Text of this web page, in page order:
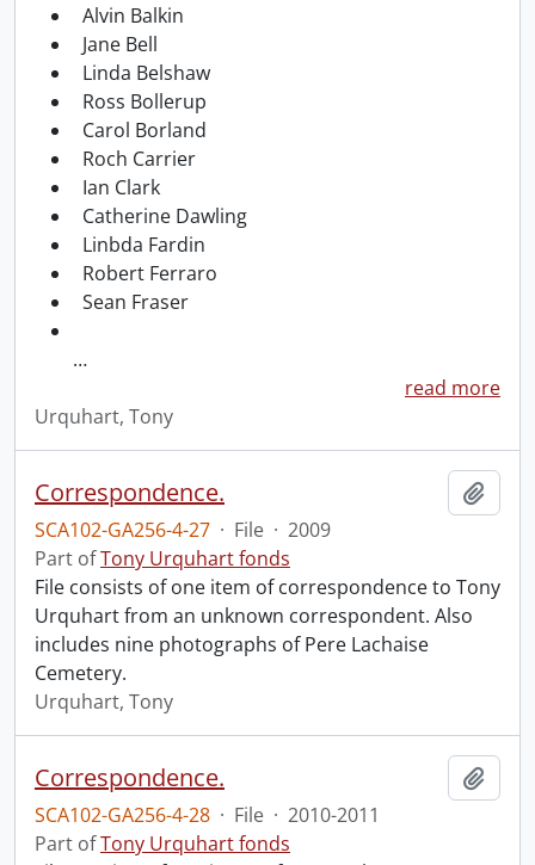
Alvin Balkin
Jane Bell
Linda Belshaw
Ross Bollerup
Carol Borland
Roch Carrier
Ian Clark
Catherine Dawling
Linbda Fardin
Robert Ferraro
Sean Fraser
…
read more
Urquhart, Tony
Correspondence.
SCA102-GA256-4-27 · File · 2009
Part ofTony Urquhart fonds
File consists of one item of correspondence to Tony
Urquhart from an unknown correspondent. Also
includes nine photographs of Pere Lachaise
Cemetery.
Urquhart, Tony
Correspondence.
SCA102-GA256-4-28 · File · 2010-2011
Part ofTony Urquhart fonds